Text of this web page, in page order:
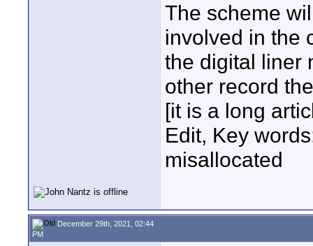
The scheme
involved in the
the digital liner
other record
[it is a long
Edit, Key
misallocated
December 29th, 2021, 02:44
PM